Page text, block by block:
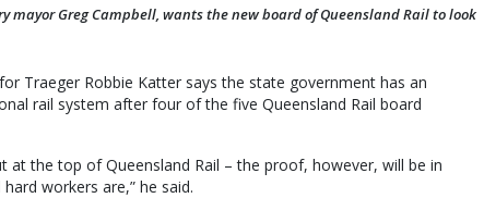
mayor Greg Campbell, wants the new board of Queensland Rail to look
Traeger Robbie Katter says the state government has an
rail system after four of the five Queensland Rail board
at the top of Queensland Rail – the proof, however, will be in
workers are,” he said.